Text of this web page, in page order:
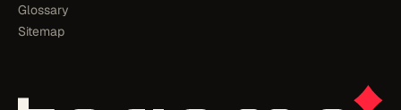
Glossary
Sitemap